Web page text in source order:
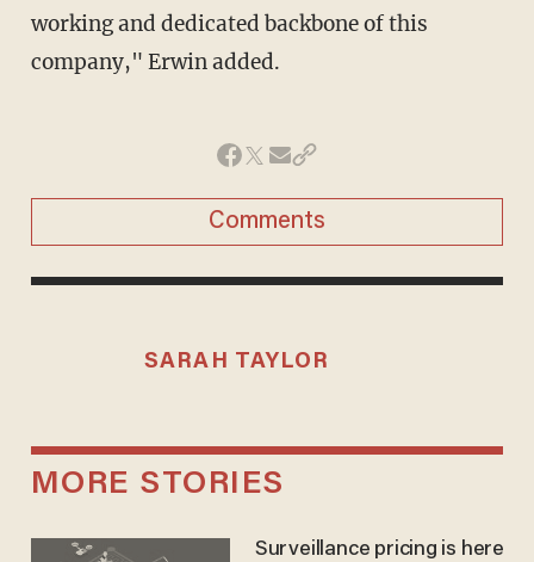
working and dedicated backbone of this
company," Erwin added.
Comments
SARAH TAYLOR
MORE STORIES
Surveillance pricing is here